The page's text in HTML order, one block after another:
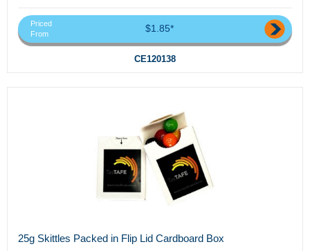
Priced
From
$1.85*
CE120138
25g Skittles Packed in Flip Lid Cardboard Box